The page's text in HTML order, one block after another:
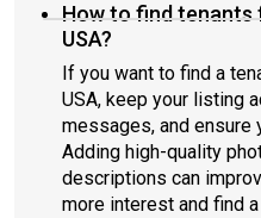
How to find tenants
USA?
If you want to find a
USA, keep your listing
messages, and ensure
Adding high-quality
descriptions can
more interest and find